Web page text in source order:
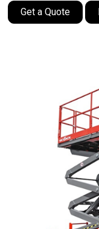
Get a Quote